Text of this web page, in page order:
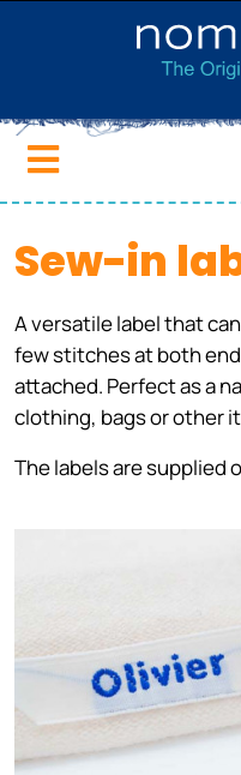
Sew-in
A versatile label that
few stitches at both
attached. Perfect as a
clothing, bags or other
The labels are supplied